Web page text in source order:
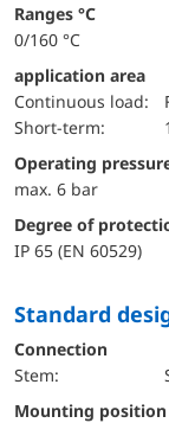
ranges °C
0/160 °C
application area
continuous load:
short-term:
operating
max. 6 bar
Degree of
IP 65 (EN 60529)
Standard
Connection
Stem:
mounting position